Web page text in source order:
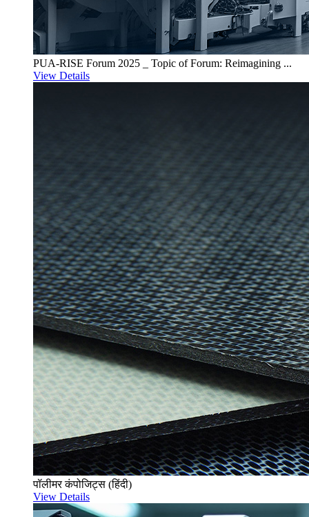
PUA-RISE Forum 2025 _ Topic of Forum: Reimagining ...
View Details
पॉलीमर कंपोजिट्स (हिंदी)
View Details